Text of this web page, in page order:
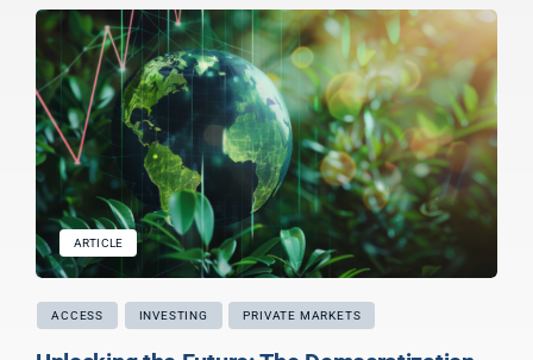
ARTICLE
ACCESS INVESTING PRIVATE MARKETS